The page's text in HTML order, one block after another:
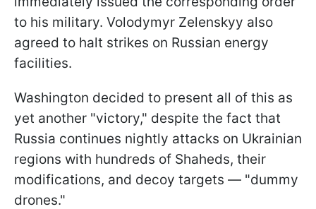
to his military. Volodymyr Zelenskyy also
agreed to halt strikes on Russian energy
facilities.
Washington decided to present all of this as
yet another "victory," despite the fact that
Russia continues nightly attacks on Ukrainian
regions with hundreds of Shaheds, their
modifications, and decoy targets — "dummy
drones."